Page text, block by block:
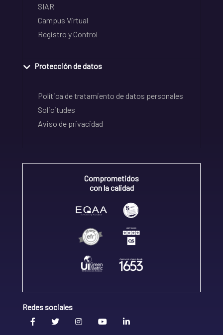
SIAR
Campus Virtual
Registro y Control
Protección de datos
Política de tratamiento de datos personales
Solicitudes
Aviso de privacidad
Comprometidos
con la calidad
Redes sociales